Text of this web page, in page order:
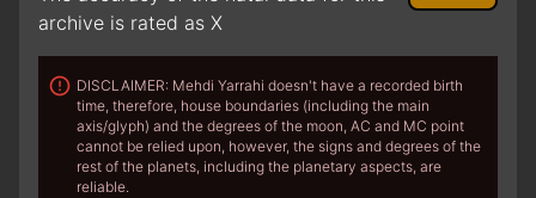
archive is rated as X
DISCLAIMER: Mehdi Yarrahi doesn't have a recorded birth
time, therefore, house boundaries (including the main
axis/glyph) and the degrees of the moon, AC and MC point
cannot be relied upon, however, the signs and degrees of the
rest of the planets, including the planetary aspects, are
reliable.